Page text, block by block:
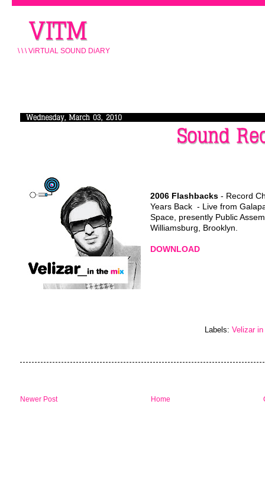
\ \ \ ViRTUAL SOUND DiARY
2006 Flashbacks - Record
Years Back - Live from
Space, presently Public
Williamsburg, Brooklyn.
DOWNLOAD
Labels: Velizar
Newer Post Home